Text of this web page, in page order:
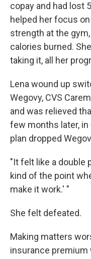
copay and had lost
helped her focus
strength at the
calories burned.
taking it, all her
Lena wound up
Wegovy, CVS
and was relieved
few months later, in
plan dropped
"It felt like a double
kind of the point
make it work.' "
She felt defeated.
Making matters
insurance premium